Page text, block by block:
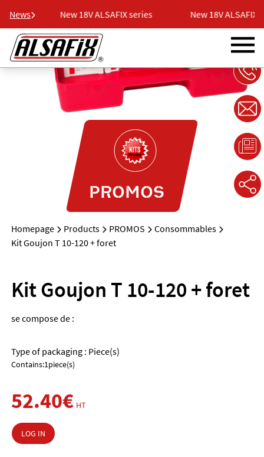
News New 18V ALSAFIX series New 18V ALSAFIX
PROMOS
Homepage Products PROMOS
Consommables
Kit Goujon T 10-120 + foret
Kit Goujon T 10-120 + foret
se compose de :
Type of packaging : Piece(s)
Contains:1piece(s)
52.40€ HT
LOG IN